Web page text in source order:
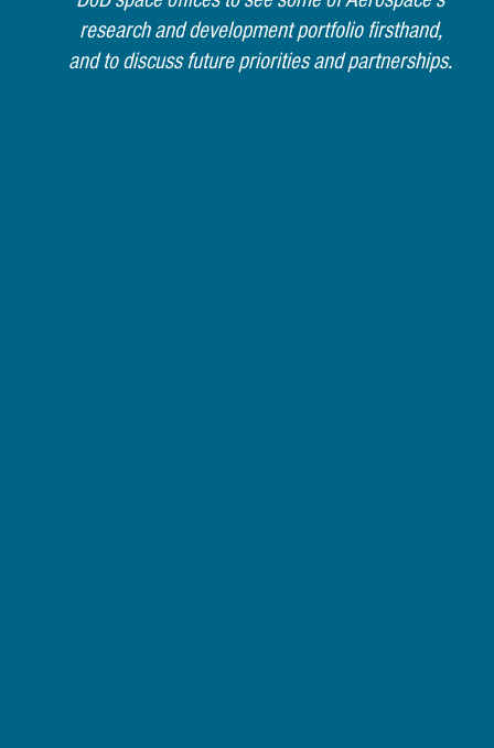
research and development portfolio firsthand,
and to discuss future priorities and partnerships.